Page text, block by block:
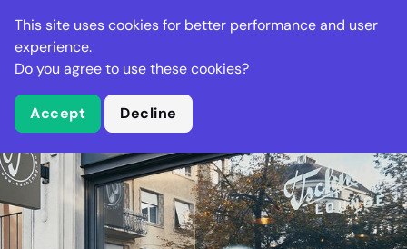
Stella Gastro
What is Stella Gastro?
This site uses cookies for better performance and user
experience.
Do you agree to use these cookies?
Accept Decline